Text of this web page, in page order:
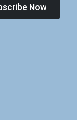
Now